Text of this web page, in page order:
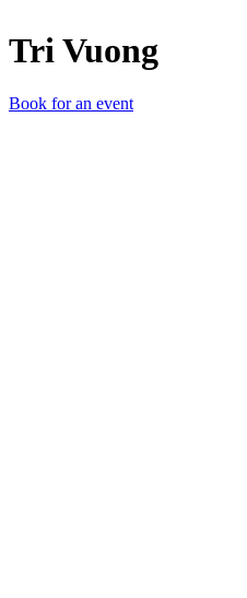
Tri Vuong
Book for an event